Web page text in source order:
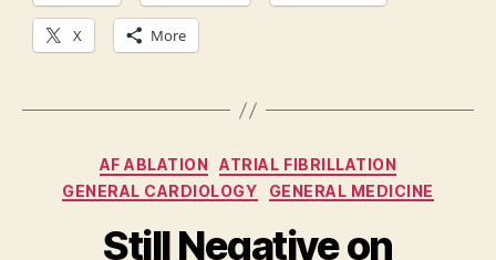
X More
Categories
AF ABLATION
ATRIAL FIBRILLATION
GENERAL CARDIOLOGY
GENERAL MEDICINE
Still Negative on